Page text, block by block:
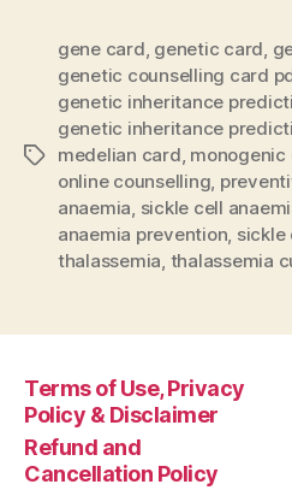
Tags
gene card, genetic card,
genetic counselling card
genetic inheritance
genetic inheritance
medelian card, monogenic
online counselling,
anaemia, sickle cell
anaemia prevention, sickle
thalassemia, thalassemia
Terms of Use, Privacy
Policy & Disclaimer
Refund and
Cancellation Policy